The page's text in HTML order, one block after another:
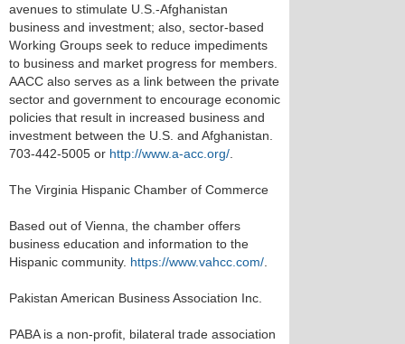
avenues to stimulate U.S.-Afghanistan
business and investment; also, sector-based
Working Groups seek to reduce impediments
to business and market progress for members.
AACC also serves as a link between the private
sector and government to encourage economic
policies that result in increased business and
investment between the U.S. and Afghanistan.
703-442-5005 or http://www.a-acc.org/
The Virginia Hispanic Chamber of Commerce
Based out of Vienna, the chamber offers
business education and information to the
Hispanic community. https://www.vahcc.com/
Pakistan American Business Association Inc.
PABA is a non-profit, bilateral trade association